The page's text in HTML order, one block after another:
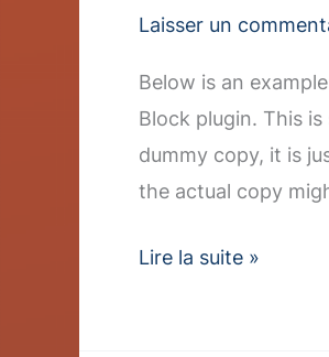
Laisser un
Below is an
Block plugin. This
dummy copy, it is
the actual copy
Lire la suite »